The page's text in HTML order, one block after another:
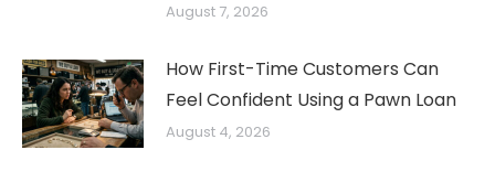
August 7, 2026
How First-Time Customers Can
Feel Confident Using a Pawn Loan
August 4, 2026